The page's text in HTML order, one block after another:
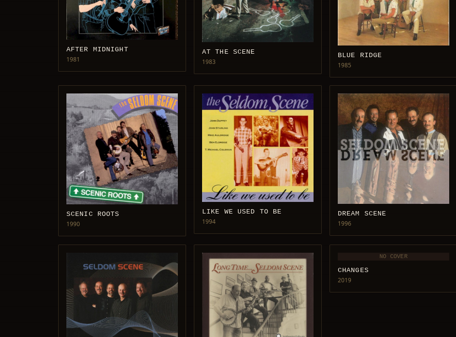
AFTER MIDNIGHT
1981
AT THE SCENE
1983
BLUE RIDGE
1985
SCENIC ROOTS
1990
LIKE WE USED TO BE
1994
DREAM SCENE
1996
NO COVER
CHANGES
2019